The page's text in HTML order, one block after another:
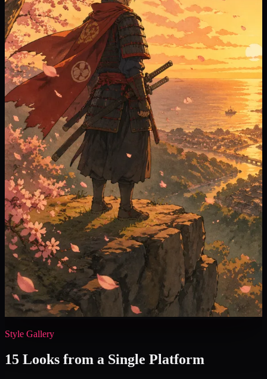
Style Gallery
15 Looks from a Single Platform